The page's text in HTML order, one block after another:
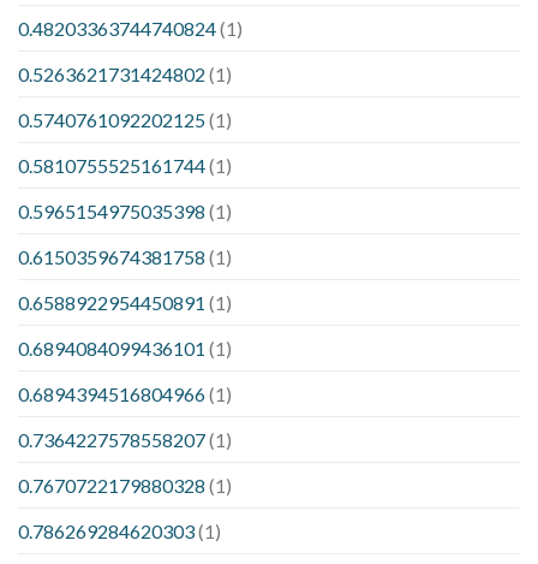
0.48203363744740824(1)
0.5263621731424802 (1)
0.5740761092202125(1)
0.5810755525161744(1)
0.5965154975035398 (1)
0.6150359674381758 (1)
0.6588922954450891 (1)
0.6894084099436101 (1)
0.6894394516804966(1)
0.7364227578558207(1)
0.7670722179880328 (1)
0.786269284620303(1)